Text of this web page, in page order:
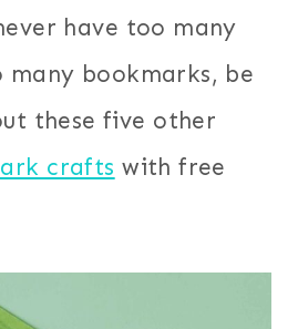
have too many
many bookmarks, be
these five other
crafts with free